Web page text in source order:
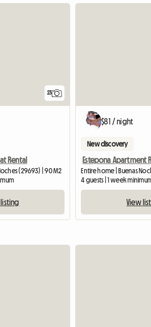
23
Rental
(29693) | 90 M2
$81 / night
New discovery
Estepona Apartment
Entire home | Buenas
4 guests | 1 week
View